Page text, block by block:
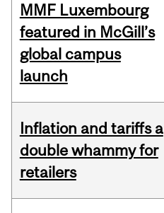
MMF Luxembourg
featured in McGill’s
global campus
launch
Inflation and tariffs a
double whammy for
retailers